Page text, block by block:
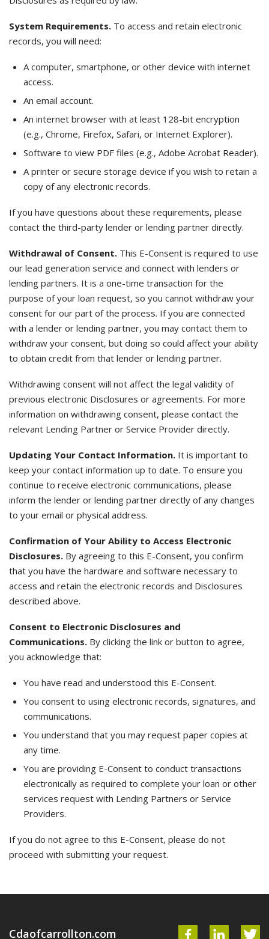
System Requirements. To access and retain electronic
records, you will need:
A computer, smartphone, or other device with internet
access.
An email account.
An internet browser with at least 128-bit encryption
(e.g., Chrome, Firefox, Safari, or Internet Explorer).
Software to view PDF files (e.g., Adobe Acrobat Reader).
A printer or secure storage device if you wish to retain a
copy of any electronic records.
If you have questions about these requirements, please
contact the third-party lender or lending partner directly.
Withdrawal of Consent. This E-Consent is required to use
our lead generation service and connect with lenders or
lending partners. It is a one-time transaction for the
purpose of your loan request, so you cannot withdraw your
consent for our part of the process. If you are connected
with a lender or lending partner, you may contact them to
withdraw your consent, but doing so could affect your ability
to obtain credit from that lender or lending partner.
Withdrawing consent will not affect the legal validity of
previous electronic Disclosures or agreements. For more
information on withdrawing consent, please contact the
relevant Lending Partner or Service Provider directly.
Updating Your Contact Information. It is important to
keep your contact information up to date. To ensure you
continue to receive electronic communications, please
inform the lender or lending partner directly of any changes
to your email or physical address.
Confirmation of Your Ability to Access Electronic
Disclosures. By agreeing to this E-Consent, you confirm
that you have the hardware and software necessary to
access and retain the electronic records and Disclosures
described above.
Consent to Electronic Disclosures and
Communications. By clicking the link or button to agree,
you acknowledge that:
You have read and understood this E-Consent.
You consent to using electronic records, signatures, and
communications.
You understand that you may request paper copies at
any time.
You are providing E-Consent to conduct transactions
electronically as required to complete your loan or other
services request with Lending Partners or Service
Providers.
If you do not agree to this E-Consent, please do not
proceed with submitting your request.
Cdaofcarrollton.com